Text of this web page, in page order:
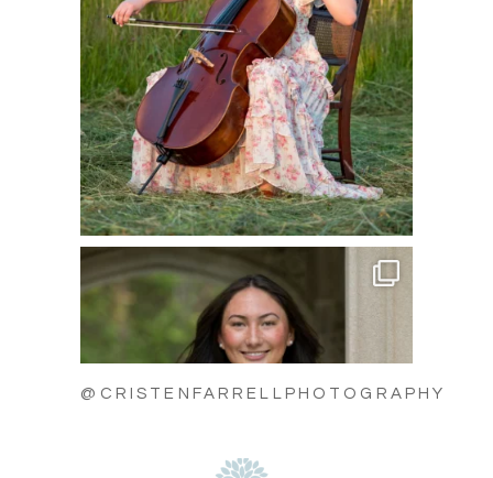
@CRISTENFARRELLPHOTOGRAPHY